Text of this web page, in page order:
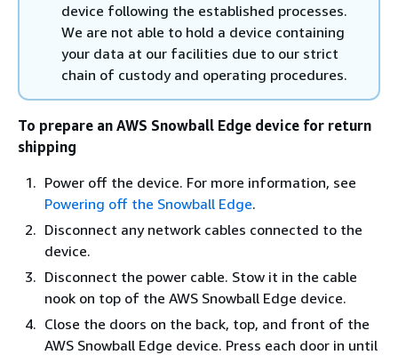
device following the established processes.
We are not able to hold a device containing
your data at our facilities due to our strict
chain of custody and operating procedures.
To prepare an AWS Snowball Edge device for return
shipping
Power off the device. For more information, see
Powering off the Snowball Edge.
Disconnect any network cables connected to the
device.
Disconnect the power cable. Stow it in the cable
nook on top of the AWS Snowball Edge device.
Close the doors on the back, top, and front of the
AWS Snowball Edge device. Press each door in until